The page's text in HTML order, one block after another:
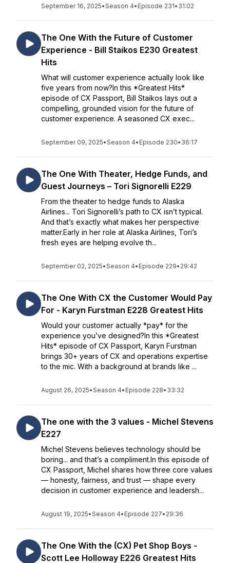
September 16, 2025•Season 4• Episode 231• 31:02
The One With the Future of Customer
Experience - Bill Staikos E230 Greatest
Hits
What will customer experience actually look like
five years from now?In this *Greatest Hits*
episode of CX Passport, Bill Staikos lays out a
compelling, grounded vision for the future of
customer experience. A seasoned CX exec...
September 09, 2025•Season 4• Episode 230• 36:17
The One With Theater, Hedge Funds, and
Guest Journeys – Tori Signorelli E229
From the theater to hedge funds to Alaska
Airlines... Tori Signorelli’s path to CX isn’t typical.
And that’s exactly what makes her perspective
matter.Early in her role at Alaska Airlines, Tori’s
fresh eyes are helping evolve th...
September 02, 2025•Season 4• Episode 229• 29:42
The One With CX the Customer Would Pay
For - Karyn Furstman E228 Greatest Hits
Would your customer actually *pay* for the
experience you’ve designed?In this *Greatest
Hits* episode of CX Passport, Karyn Furstman
brings 30+ years of CX and operations expertise
to the mic. With a background at brands like ...
August 26, 2025•Season 4• Episode 228• 33:32
The one with the 3 values - Michel Stevens
E227
Michel Stevens believes technology should be
boring... and that’s a compliment.In this episode of
CX Passport, Michel shares how three core values
— honesty, fairness, and trust — shape every
decision in customer experience and leadersh...
August 19, 2025•Season 4• Episode 227• 29:36
The One With the (CX) Pet Shop Boys -
Scott Lee Holloway E226 Greatest Hits